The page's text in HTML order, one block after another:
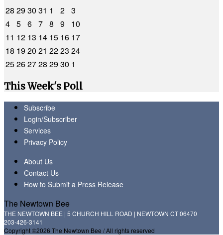
28 2930 31 1 2 3
4 5 6 7 8 9
10
11 12 13 14 15 16 17
18 1920 21 2223 24
25262728 2930 1
This Week's Poll
Subscribe
Login/Subscriber
Services
Privacy Policy
About Us
Contact Us
How to Submit a Press Release
The Newtown Bee
THE NEWTOWN BEE | 5 CHURCH HILL ROAD | NEWTOWN CT 06470
203-426-3141
Copyright ©2026 The Newtown Bee / All rights reserved